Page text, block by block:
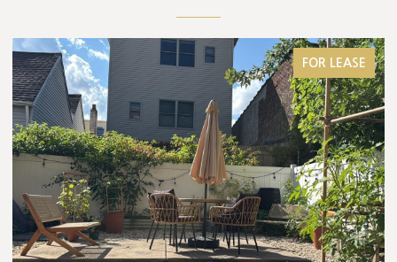
FOR SALE